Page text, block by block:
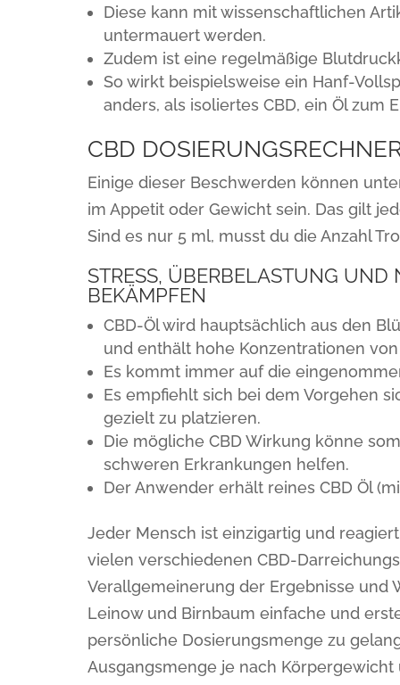
Diese kann mit wissenschaftlichen
untermauert werden.
Zudem ist eine regelmäßige
So wirkt beispielsweise ein Hanf-
anders, als isoliertes CBD, ein Öl zum
CBD
Einige dieser Beschwerden können
im Appetit oder Gewicht sein. Das gilt
Sind es nur 5 ml, musst du die Anzahl
STRESS, ÜBERBELASTUNG
BEKÄMPFEN
CBD-Öl wird hauptsächlich aus den
und enthält hohe Konzentrationen von
Es kommt immer auf die
Es empfiehlt sich bei dem Vorgehen
gezielt zu platzieren.
Die mögliche CBD Wirkung könne
schweren Erkrankungen helfen.
Der Anwender erhält reines CBD Öl
Jeder Mensch ist einzigartig und
vielen verschiedenen CBD-
Verallgemeinerung der Ergebnisse und
Leinow und Birnbaum einfache und
persönliche Dosierungsmenge zu
Ausgangsmenge je nach